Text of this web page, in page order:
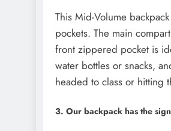
This Mid-Volume
pockets. The main
front zippered pocket is
water bottles or snacks,
headed to class or hitting
3. Our backpack has the